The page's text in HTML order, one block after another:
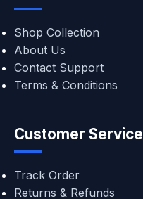
Shop Collection
About Us
Contact Support
Terms & Conditions
Customer Service
Track Order
Returns & Refunds